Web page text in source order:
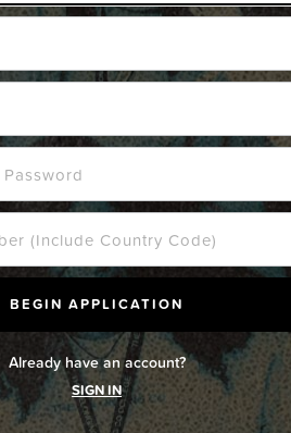
Already have an account?
SIGN IN